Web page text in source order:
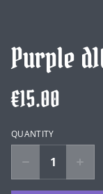
Purple
€15.00
QUANTITY